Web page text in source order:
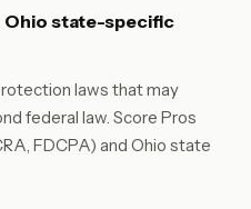
Ohio state-specific
laws that may
federal law. Score Pros
FDCPA) and Ohio state